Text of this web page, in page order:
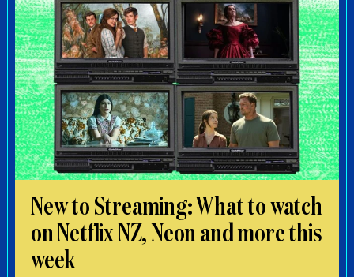
New to Streaming: What to watch
on Netflix NZ, Neon and more this
week